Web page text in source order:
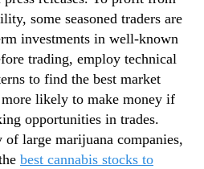
some seasoned traders are
investments in well-known
trading, employ technical
to find the best market
likely to make money if
opportunities in trades.
large marijuana companies,
best cannabis stocks to